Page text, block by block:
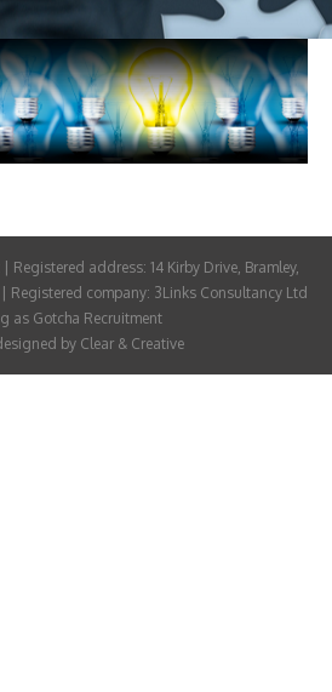
COSTS
Registered address: 14 Kirby Drive, Bramley,
Registered company: 3Links Consultancy Ltd
as Gotcha Recruitment
by Clear & Creative